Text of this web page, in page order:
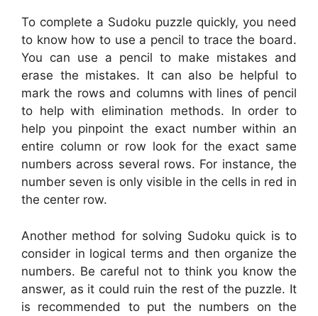
To complete a Sudoku puzzle quickly, you need
to know how to use a pencil to trace the board.
You can use a pencil to make mistakes and
erase the mistakes. It can also be helpful to
mark the rows and columns with lines of pencil
to help with elimination methods. In order to
help you pinpoint the exact number within an
entire column or row look for the exact same
numbers across several rows. For instance, the
number seven is only visible in the cells in red in
the center row.
Another method for solving Sudoku quick is to
consider in logical terms and then organize the
numbers. Be careful not to think you know the
answer, as it could ruin the rest of the puzzle. It
is recommended to put the numbers on the